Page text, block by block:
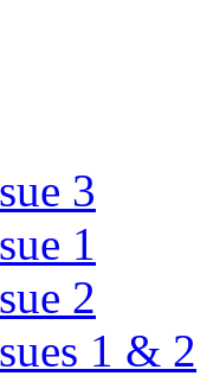
3
1
2
1 & 2